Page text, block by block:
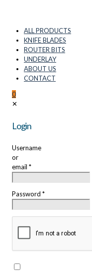
ALL PRODUCTS
KNIFE BLADES
ROUTER BITS
UNDERLAY
ABOUT US
CONTACT
0
✕
Login
Username
or
email *
Password *